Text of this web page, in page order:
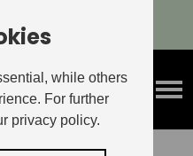
while others
For further
privacy policy.
& Get Rewarded!